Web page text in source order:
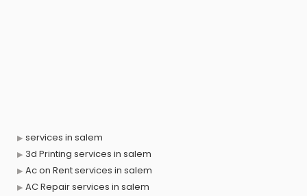
services in salem
3d Printing services in salem
Ac on Rent services in salem
AC Repair services in salem